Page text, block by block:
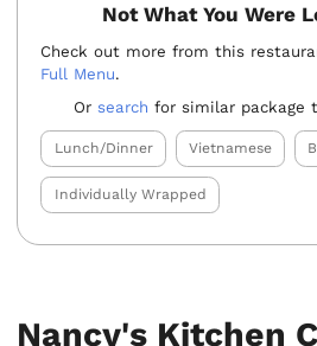
Not What You Were
Check out more from this
Full Menu.
Or search for similar package
Lunch/Dinner Vietnamese
Individually Wrapped
Nancy's Kitchen